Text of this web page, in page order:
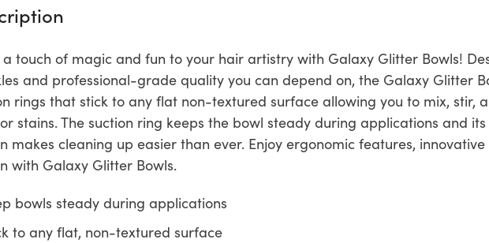
a touch of magic and fun to your hair artistry with Galaxy Glitter Bowls!
and professional-grade quality you can depend on, the Galaxy Glitter
rings that stick to any flat non-textured surface allowing you to mix, stir,
stains. The suction ring keeps the bowl steady during applications and
makes cleaning up easier than ever. Enjoy ergonomic features,
with Galaxy Glitter Bowls.
bowls steady during applications
to any flat, non-textured surface